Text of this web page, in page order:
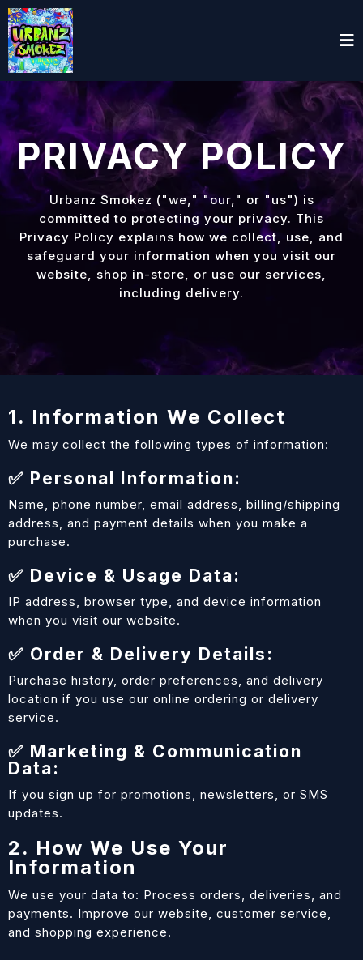
PRIVACY POLICY
Urbanz Smokez ("we," "our," or "us") is
committed to protecting your privacy. This
Privacy Policy explains how we collect, use, and
safeguard your information when you visit our
website, shop in-store, or use our services,
including delivery.
1. Information We Collect
We may collect the following types of information:
✅ Personal Information:
Name, phone number, email address, billing/shipping
address, and payment details when you make a
purchase.
✅ Device & Usage Data:
IP address, browser type, and device information
when you visit our website.
✅ Order & Delivery Details:
Purchase history, order preferences, and delivery
location if you use our online ordering or delivery
service.
✅ Marketing & Communication
Data:
If you sign up for promotions, newsletters, or SMS
updates.
2. How We Use Your
Information
We use your data to: Process orders, deliveries, and
payments. Improve our website, customer service,
and shopping experience.